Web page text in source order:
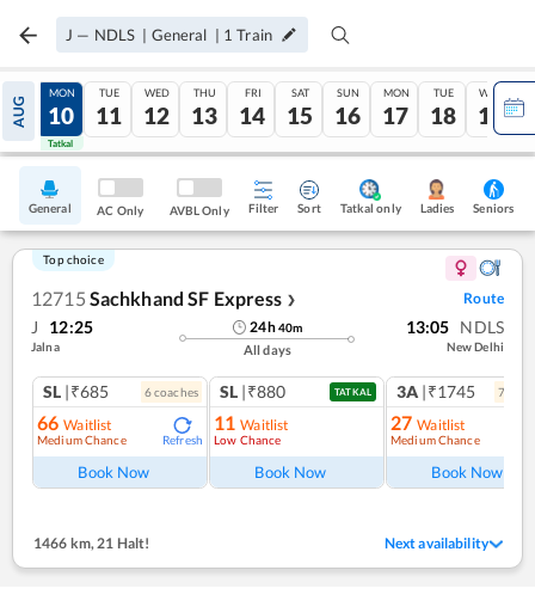
J — NDLS | General | 1 Train
AUG
09
Tatkal
MON
10
Tatkal
TUE
11
WED
12
THU
13
FRI
14
SAT
15
SUN
16
MON
17
TUE
18
WED
19
General AC Only AVBL Only Filter Sort Tatkal only Ladies Seniors
Top choice
12715 Sachkhand SF Express ❯ Route
J 12:25
Jalna
24h40m
All days
13:05 NDLS
New Delhi
SL |₹685 6coaches
66 Waitlist
Medium Chance Refresh
Book Now
SL |₹880 TATKAL
11 Waitlist
Low Chance
Book Now
3A |₹1745 7
27 Waitlist
Medium Chance
Book Now
1466 km, 21 Halt! Next availability